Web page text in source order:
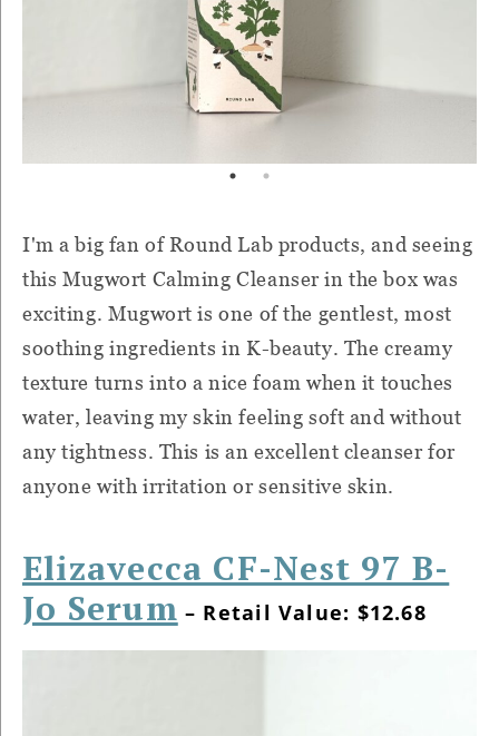
I'm a big fan of Round Lab products, and seeing
this Mugwort Calming Cleanser in the box was
exciting. Mugwort is one of the gentlest, most
soothing ingredients in K-beauty. The creamy
texture turns into a nice foam when it touches
water, leaving my skin feeling soft and without
any tightness. This is an excellent cleanser for
anyone with irritation or sensitive skin.
Elizavecca CF-Nest 97 B-
Jo Serum – Retail Value: $12.68